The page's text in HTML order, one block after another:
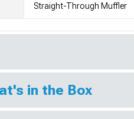
Straight-Through Muffler
in the Box